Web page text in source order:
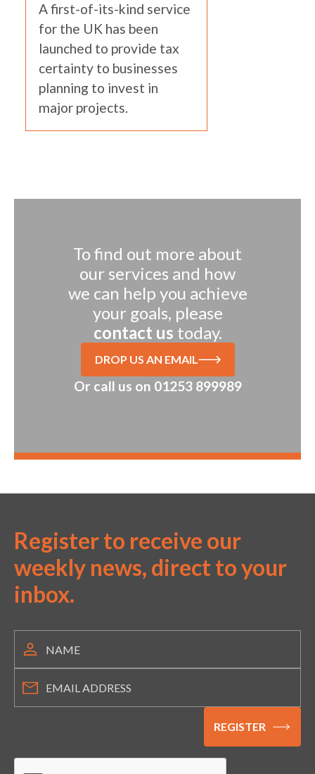
A first-of-its-kind service
for the UK has been
launched to provide tax
certainty to businesses
planning to invest in
major projects.
To find out more about
our services and how
we can help you achieve
your goals, please
contact us today.
DROP US AN EMAIL
Or call us on 01253 899989
Register to receive our
weekly news, direct to your
inbox.